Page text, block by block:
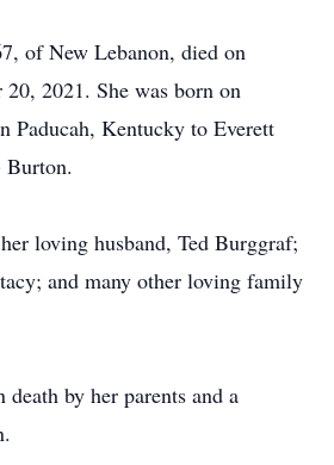
of New Lebanon, died on
20, 2021. She was born on
Paducah, Kentucky to Everett
loving husband, Ted Burggraf;
and many other loving family
death by her parents and a